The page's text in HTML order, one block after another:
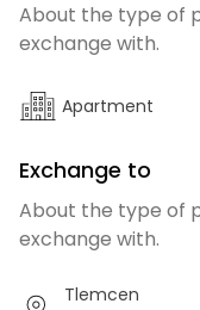
About the type of
exchange with.
Apartment
Exchange to
About the type of
exchange with.
Tlemcen